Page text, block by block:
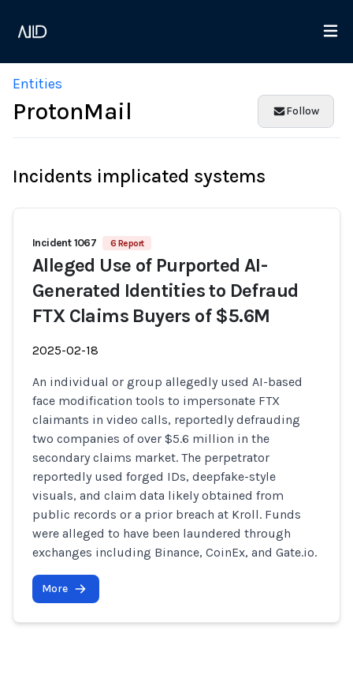
Entities
ProtonMail Follow
Incidents implicated systems
Incident 1067 6 Report
Alleged Use of Purported AI-
Generated Identities to Defraud
FTX Claims Buyers of $5.6M
2025-02-18
An individual or group allegedly used AI-based
face modification tools to impersonate FTX
claimants in video calls, reportedly defrauding
two companies of over $5.6 million in the
secondary claims market. The perpetrator
reportedly used forged IDs, deepfake-style
visuals, and claim data likely obtained from
public records or a prior breach at Kroll. Funds
were alleged to have been laundered through
exchanges including Binance, CoinEx, and Gate.io.
More